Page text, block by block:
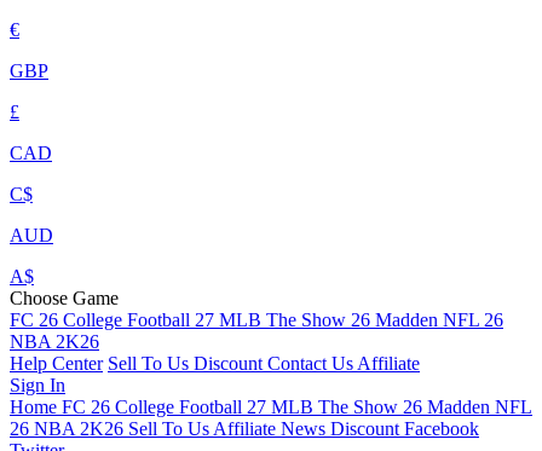
€
GBP
£
CAD
C$
AUD
A$
Choose Game
FC 26 College Football 27 MLB The Show 26 Madden NFL 26
NBA 2K26
Help Center Sell To Us Discount Contact Us Affiliate
Sign In
Home FC 26 College Football 27 MLB The Show 26 Madden NFL
26 NBA 2K26 Sell To Us Affiliate News Discount Facebook